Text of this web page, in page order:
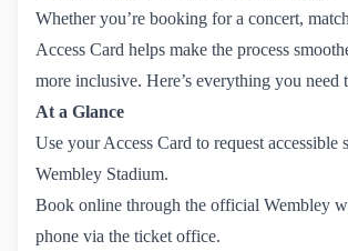
Whether you’re booking for a concert,
Access Card helps make the process
more inclusive. Here’s everything you need
At a Glance
Use your Access Card to request accessible
Wembley Stadium.
Book online through the official Wembley
phone via the ticket office.